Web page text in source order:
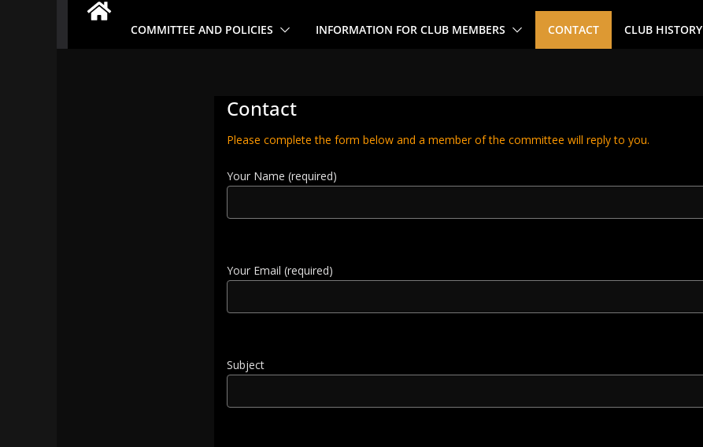
COMMITTEE AND POLICIES INFORMATION FOR CLUB MEMBERS CONTACT CLUB HISTORY
Contact
Please complete the form below and a member of the committee will reply to you.
Your Name (required)
Your Email (required)
Subject